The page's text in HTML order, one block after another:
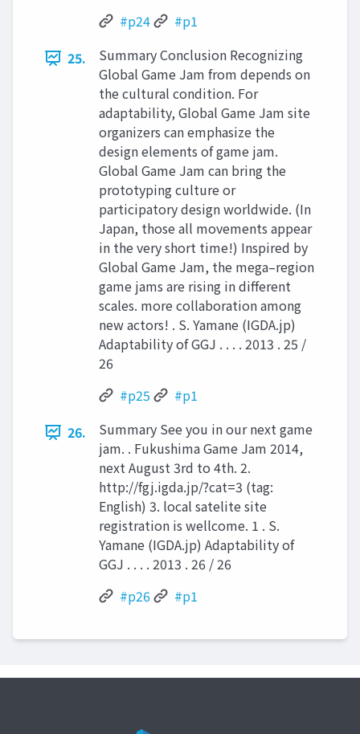
#p24
#p1
25.
Summary Conclusion Recognizing
Global Game Jam from depends on
the cultural condition. For
adaptability, Global Game Jam site
organizers can emphasize the
design elements of game jam.
Global Game Jam can bring the
prototyping culture or
participatory design worldwide. (In
Japan, those all movements appear
in the very short time!) Inspired by
Global Game Jam, the mega–region
game jams are rising in diﬀerent
scales. more collaboration among
new actors! . S. Yamane (IGDA.jp)
Adaptability of GGJ . . . . 2013 . 25 /
26
#p25
#p1
26.
Summary See you in our next game
jam. . Fukushima Game Jam 2014,
next August 3rd to 4th. 2.
http://fgj.igda.jp/?cat=3 (tag:
English) 3. local satelite site
registration is wellcome. 1 . S.
Yamane (IGDA.jp) Adaptability of
GGJ . . . . 2013 . 26 / 26
#p26
#p1